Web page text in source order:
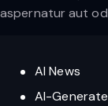
aspernatur aut
AI News
AI-